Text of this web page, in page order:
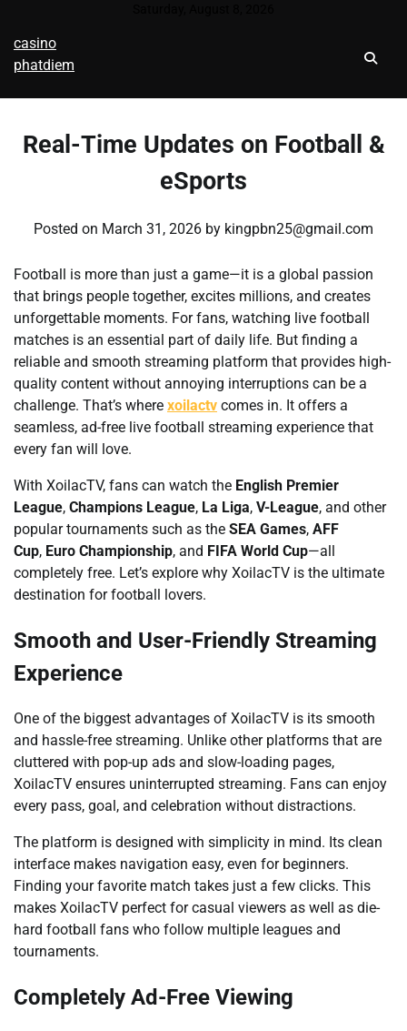
content
casino
phatdiem
Real-Time Updates on Football &
eSports
Posted on March 31, 2026 by kingpbn25@gmail.com
Football is more than just a game—it is a global passion
that brings people together, excites millions, and creates
unforgettable moments. For fans, watching live football
matches is an essential part of daily life. But finding a
reliable and smooth streaming platform that provides high-
quality content without annoying interruptions can be a
challenge. That’s where xoilactv comes in. It offers a
seamless, ad-free live football streaming experience that
every fan will love.
With XoilacTV, fans can watch the English Premier
League, Champions League, La Liga, V-League, and other
popular tournaments such as the SEA Games, AFF
Cup, Euro Championship, and FIFA World Cup—all
completely free. Let’s explore why XoilacTV is the ultimate
destination for football lovers.
Smooth and User-Friendly Streaming
Experience
One of the biggest advantages of XoilacTV is its smooth
and hassle-free streaming. Unlike other platforms that are
cluttered with pop-up ads and slow-loading pages,
XoilacTV ensures uninterrupted streaming. Fans can enjoy
every pass, goal, and celebration without distractions.
The platform is designed with simplicity in mind. Its clean
interface makes navigation easy, even for beginners.
Finding your favorite match takes just a few clicks. This
makes XoilacTV perfect for casual viewers as well as die-
hard football fans who follow multiple leagues and
tournaments.
Completely Ad-Free Viewing